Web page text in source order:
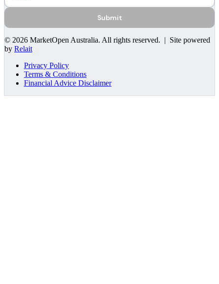
Submit
© 2026 MarketOpen Australia. All rights reserved. | Site powered
by Relait
Privacy Policy
Terms & Conditions
Financial Advice Disclaimer